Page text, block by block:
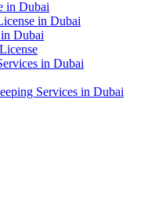
in Dubai
in Dubai
Dubai
in Dubai
Services in Dubai